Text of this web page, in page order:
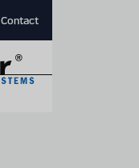
Contact